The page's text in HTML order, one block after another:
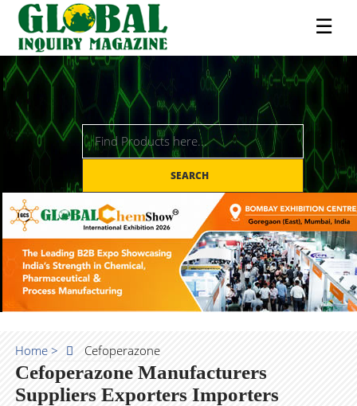
☰
SEARCH
Home > Cefoperazone
Cefoperazone Manufacturers
Suppliers Exporters Importers